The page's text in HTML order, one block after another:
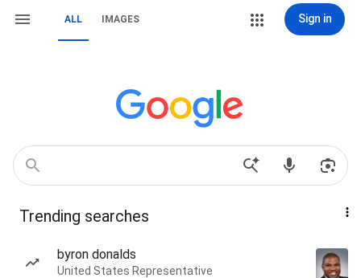
ALL IMAGES Sign in
Trending searches
byron donalds
United States Representative